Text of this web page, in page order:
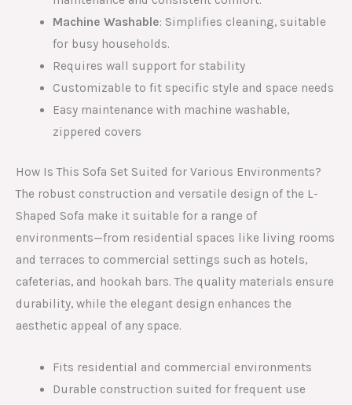
Machine Washable: Simplifies cleaning, suitable
for busy households.
Requires wall support for stability
Customizable to fit specific style and space needs
Easy maintenance with machine washable,
zippered covers
How Is This Sofa Set Suited for Various Environments?
The robust construction and versatile design of the L-
Shaped Sofa make it suitable for a range of
environments—from residential spaces like living rooms
and terraces to commercial settings such as hotels,
cafeterias, and hookah bars. The quality materials ensure
durability, while the elegant design enhances the
aesthetic appeal of any space.
Fits residential and commercial environments
Durable construction suited for frequent use